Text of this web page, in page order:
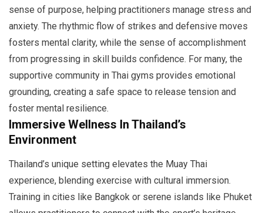
sense of purpose, helping practitioners manage stress and
anxiety. The rhythmic flow of strikes and defensive moves
fosters mental clarity, while the sense of accomplishment
from progressing in skill builds confidence. For many, the
supportive community in Thai gyms provides emotional
grounding, creating a safe space to release tension and
foster mental resilience.
Immersive Wellness In Thailand’s
Environment
Thailand’s unique setting elevates the Muay Thai
experience, blending exercise with cultural immersion.
Training in cities like Bangkok or serene islands like Phuket